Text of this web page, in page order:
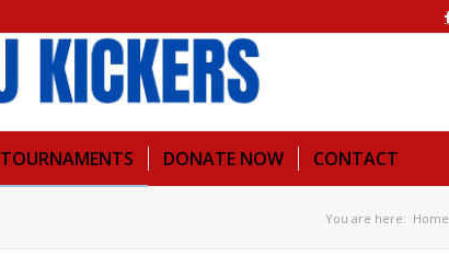
TOURNAMENTS DONATE NOW CONTACT
You are here: Home